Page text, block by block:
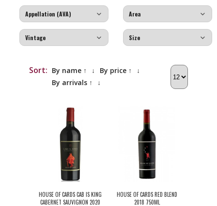
Sort: By name ↑ ↓ By price ↑
↓
By arrivals ↑
↓
HOUSE OF CARDS CAB IS KING
CABERNET SAUVIGNON 2020
HOUSE OF CARDS RED BLEND
2018 750ML